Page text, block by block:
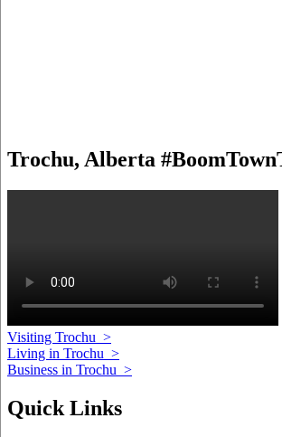
Trochu, Alberta
Visiting Trochu >
Living in Trochu >
Business in Trochu >
Quick Links